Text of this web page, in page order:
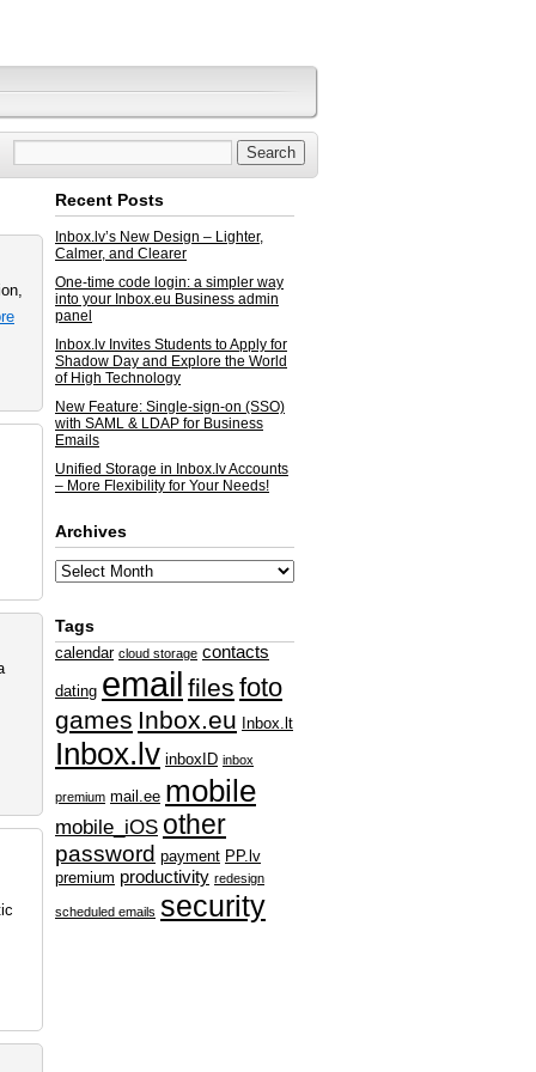
Recent Posts
Inbox.lv’s New Design – Lighter,
Calmer, and Clearer
One-time code login: a simpler way
into your Inbox.eu Business admin
panel
Inbox.lv Invites Students to Apply for
Shadow Day and Explore the World
of High Technology
New Feature: Single-sign-on (SSO)
with SAML & LDAP for Business
Emails
Unified Storage in Inbox.lv Accounts
– More Flexibility for Your Needs!
Archives
Tags
calendar cloud storage contacts
dating email files foto
games Inbox.eu Inbox.lt
Inbox.lv inboxID inbox
premium mail.ee mobile
mobile_iOS other
password payment PP.lv
premium productivity redesign
scheduled emails security